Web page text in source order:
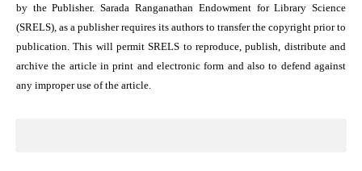
by the Publisher. Sarada Ranganathan Endowment for Library Science
(SRELS), as a publisher requires its authors to transfer the copyright prior to
publication. This will permit SRELS to reproduce, publish, distribute and
archive the article in print and electronic form and also to defend against
any improper use of the article.